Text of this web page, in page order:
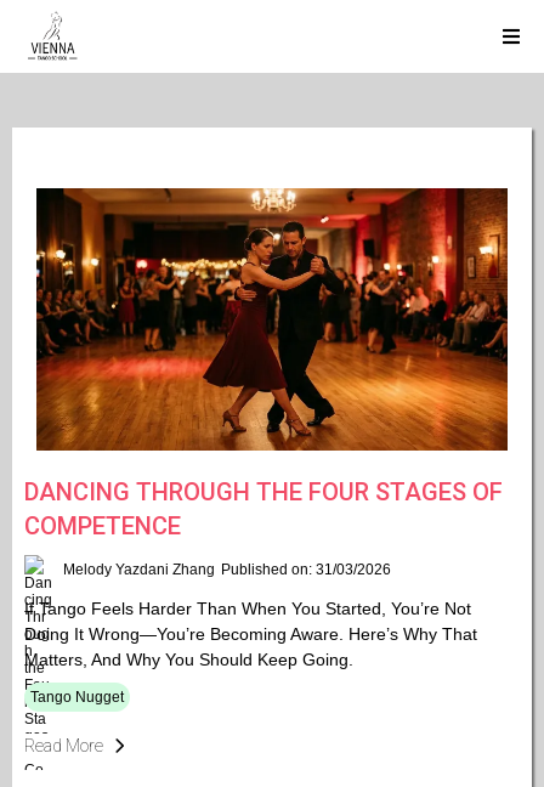
DANCING THROUGH THE FOUR STAGES OF
COMPETENCE
Melody Yazdani Zhang Published on: 31/03/2026
If Tango Feels Harder Than When You Started, You’re Not
Doing It Wrong—You’re Becoming Aware. Here’s Why That
Matters, And Why You Should Keep Going.
Tango Nugget
Read More